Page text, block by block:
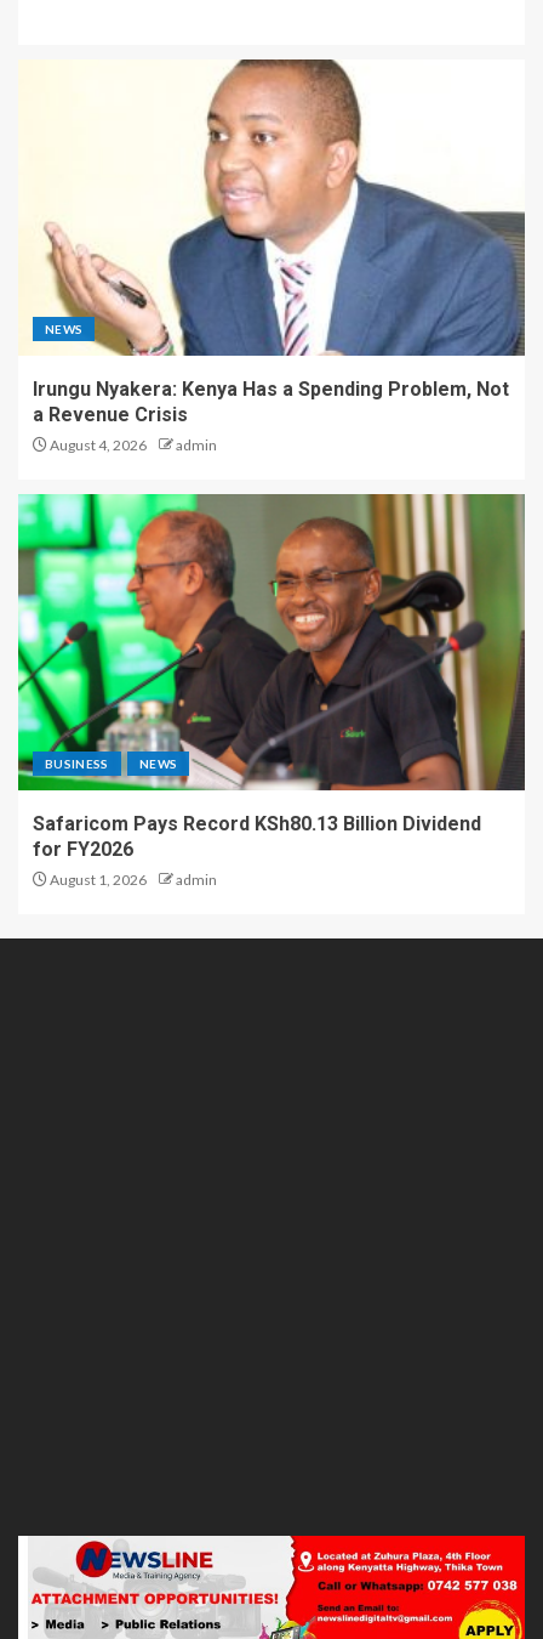
NEWS
Irungu Nyakera: Kenya Has a Spending Problem, Not
a Revenue Crisis
August 4, 2026 admin
BUSINESS NEWS
Safaricom Pays Record KSh80.13 Billion Dividend
for FY2026
August 1, 2026 admin